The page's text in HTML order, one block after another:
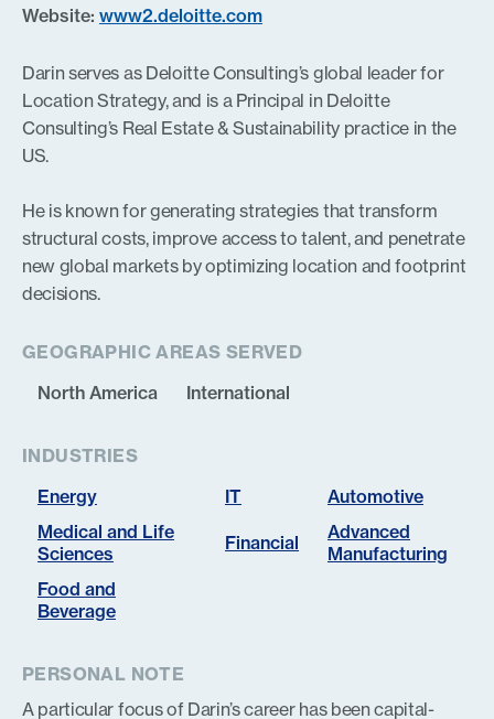
Website: www2.deloitte.com
Darin serves as Deloitte Consulting’s global leader for
Location Strategy, and is a Principal in Deloitte
Consulting’s Real Estate & Sustainability practice in the
US.
He is known for generating strategies that transform
structural costs, improve access to talent, and penetrate
new global markets by optimizing location and footprint
decisions.
GEOGRAPHIC AREAS SERVED
North America
International
INDUSTRIES
Energy
IT
Automotive
Medical and Life
Sciences
Financial
Advanced
Manufacturing
Food and
Beverage
PERSONAL NOTE
A particular focus of Darin’s career has been capital-